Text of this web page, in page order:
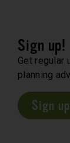
Sign up!
Get regular
planning
Sign